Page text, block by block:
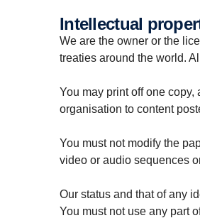
Intellectual
We are the owner or the
treaties around the world.
You may print off one
organisation to content
You must not modify the
video or audio sequences
Our status and that of any
You must not use any part